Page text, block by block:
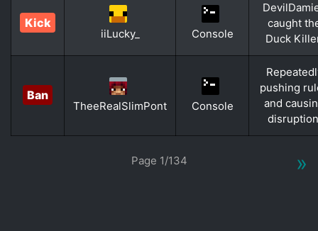
Kick
iiLucky_ Console
caught
Duck
Ban
TheeRealSlimPont Console
pushing
and
»
Page 1/134